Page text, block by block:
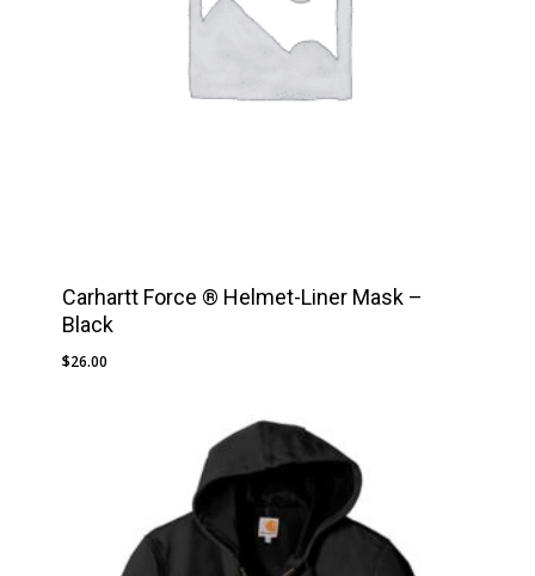
Carhartt Force ® Helmet-Liner Mask –
Black
$26.00